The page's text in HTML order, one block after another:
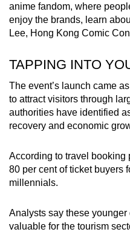
anime fandom, where
enjoy the brands, learn
Lee, Hong Kong Comic
TAPPING INTO
The event’s launch came
to attract visitors through
authorities have identified
recovery and economic
According to travel booking
80 per cent of ticket buyers
millennials.
Analysts say these
valuable for the tourism